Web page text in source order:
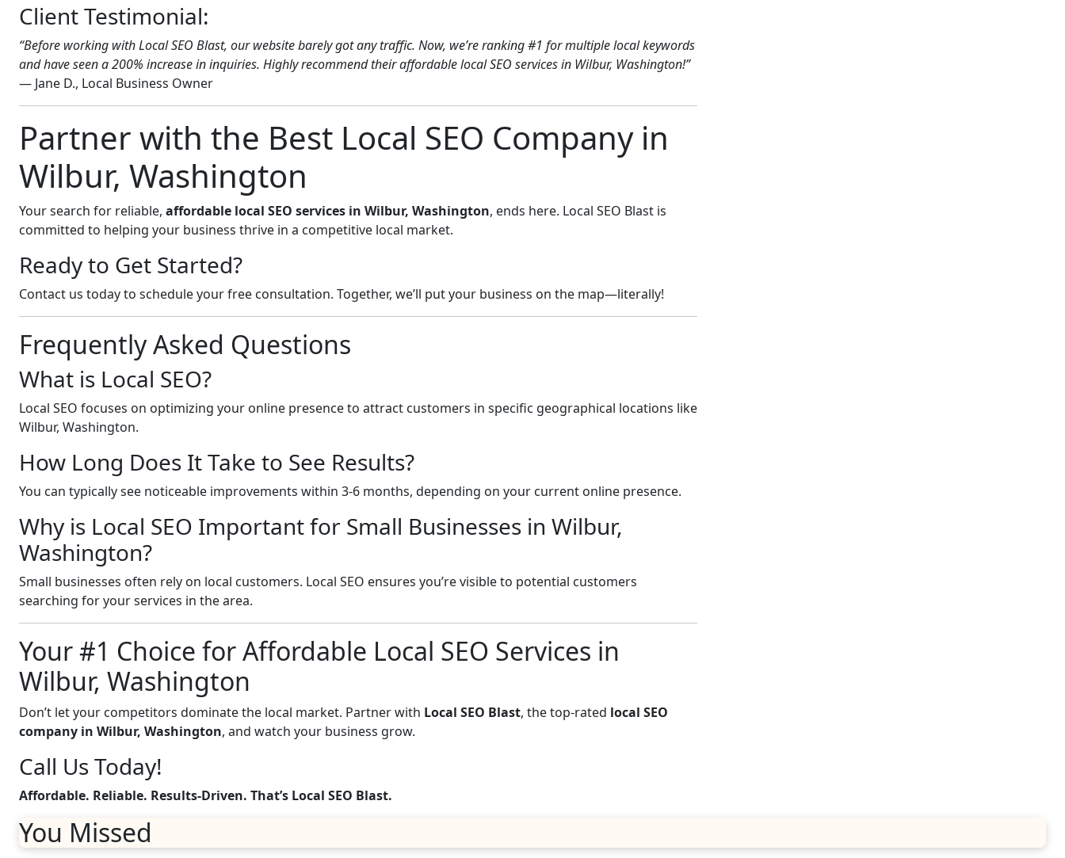
Client Testimonial:
“Before working with Local SEO Blast, our website barely got any traffic. Now, we’re ranking #1 for multiple local keywords
and have seen a 200% increase in inquiries. Highly recommend their affordable local SEO services in Wilbur, Washington!”
— Jane D., Local Business Owner
Partner with the Best Local SEO Company in
Wilbur, Washington
Your search for reliable, affordable local SEO services in Wilbur, Washington, ends here. Local SEO Blast is
committed to helping your business thrive in a competitive local market.
Ready to Get Started?
Contact us today to schedule your free consultation. Together, we’ll put your business on the map—literally!
Frequently Asked Questions
What is Local SEO?
Local SEO focuses on optimizing your online presence to attract customers in specific geographical locations like
Wilbur, Washington.
How Long Does It Take to See Results?
You can typically see noticeable improvements within 3-6 months, depending on your current online presence.
Why is Local SEO Important for Small Businesses in Wilbur,
Washington?
Small businesses often rely on local customers. Local SEO ensures you’re visible to potential customers
searching for your services in the area.
Your #1 Choice for Affordable Local SEO Services in
Wilbur, Washington
Don’t let your competitors dominate the local market. Partner with Local SEO Blast, the top-rated local SEO
company in Wilbur, Washington, and watch your business grow.
Call Us Today!
Affordable. Reliable. Results-Driven. That’s Local SEO Blast.
You Missed